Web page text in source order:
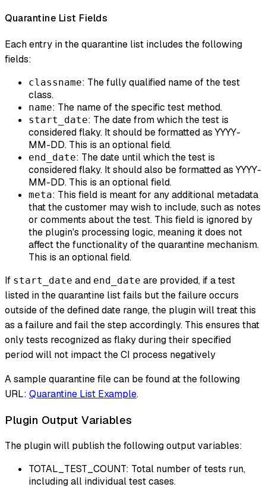
Quarantine List Fields
Each entry in the quarantine list includes the following
fields:
classname: The fully qualified name of the test
class.
name: The name of the specific test method.
start_date: The date from which the test is
considered flaky. It should be formatted as YYYY-
MM-DD. This is an optional field.
end_date: The date until which the test is
considered flaky. It should also be formatted as YYYY-
MM-DD. This is an optional field.
meta: This field is meant for any additional metadata
that the customer may wish to include, such as notes
or comments about the test. This field is ignored by
the plugin's processing logic, meaning it does not
affect the functionality of the quarantine mechanism.
This is an optional field.
If start_date and end_date are provided, if a test
listed in the quarantine list fails but the failure occurs
outside of the defined date range, the plugin will treat this
as a failure and fail the step accordingly. This ensures that
only tests recognized as flaky during their specified
period will not impact the CI process negatively
A sample quarantine file can be found at the following
URL: Quarantine List Example.
Plugin Output Variables
The plugin will publish the following output variables:
TOTAL_TEST_COUNT: Total number of tests run,
including all individual test cases.